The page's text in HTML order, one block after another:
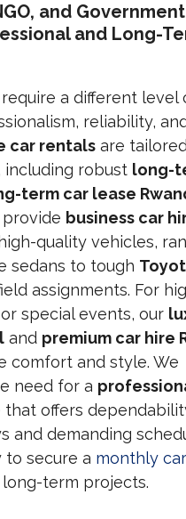
and Government
and Long-
a different level
reliability,
car rentals are
robust long-
term car lease
provide business car
quality vehicles,
sedans to tough
assignments. For
special events, our
and premium car hire
comfort and style. We
need for a
that offers
and demanding
to secure a monthly
term projects.